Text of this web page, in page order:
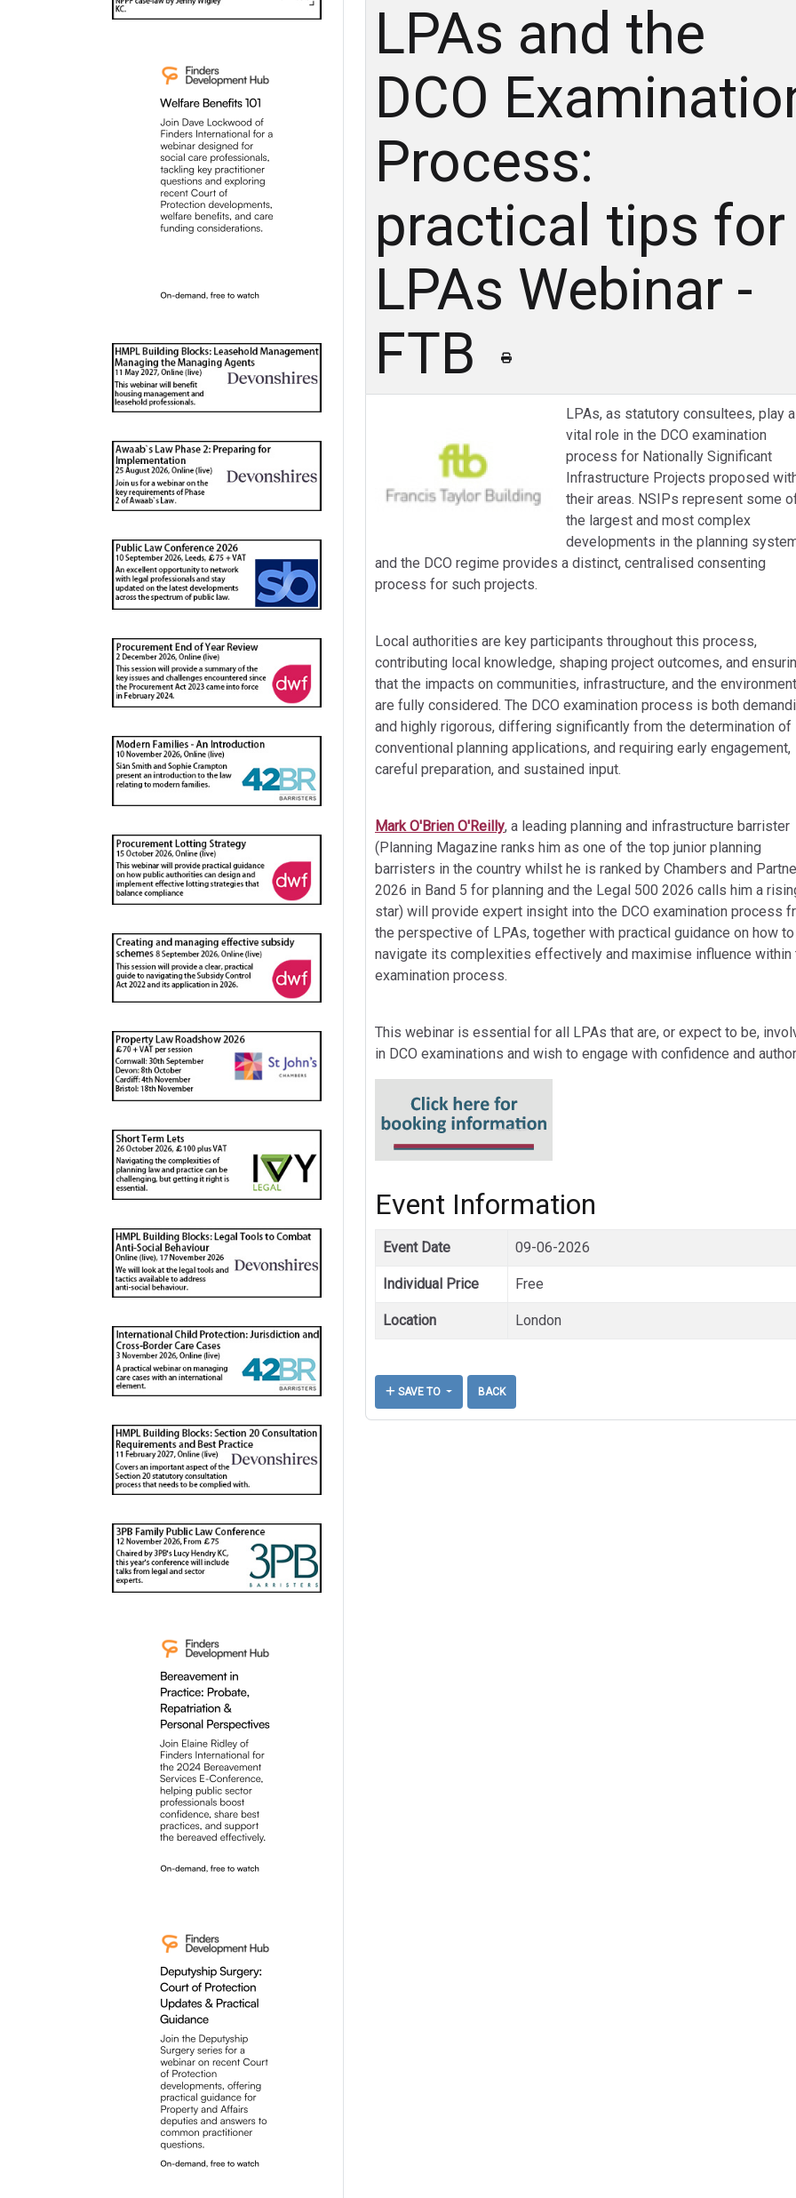
LPAs and the
DCO
Process:
practical tips for
LPAs Webinar -
FTB
LPAs, as statutory consultees, play a
vital role in the DCO examination
process for Nationally Significant
Infrastructure Projects proposed
their areas. NSIPs represent some
the largest and most complex
developments in the planning
and the DCO regime provides a distinct, centralised consenting
process for such projects.
Local authorities are key participants throughout this process,
contributing local knowledge, shaping project outcomes, and
that the impacts on communities, infrastructure, and the environment
are fully considered. The DCO examination process is both
and highly rigorous, differing significantly from the determination of
conventional planning applications, and requiring early engagement,
careful preparation, and sustained input.
Mark O'Brien O'Reilly, a leading planning and infrastructure barrister
(Planning Magazine ranks him as one of the top junior planning
barristers in the country whilst he is ranked by Chambers and
2026 in Band 5 for planning and the Legal 500 2026 calls him a
star) will provide expert insight into the DCO examination process
the perspective of LPAs, together with practical guidance on how to
navigate its complexities effectively and maximise influence within
examination process.
This webinar is essential for all LPAs that are, or expect to be,
in DCO examinations and wish to engage with confidence and
Event Information
Event Date 09-06-2026
Individual Price Free
Location London
SAVE TO BACK